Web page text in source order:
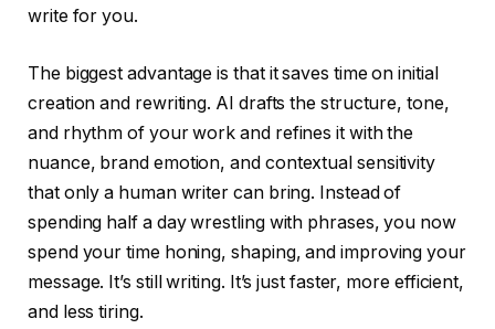
write for you.
The biggest advantage is that it saves time on initial
creation and rewriting. AI drafts the structure, tone,
and rhythm of your work and refines it with the
nuance, brand emotion, and contextual sensitivity
that only a human writer can bring. Instead of
spending half a day wrestling with phrases, you now
spend your time honing, shaping, and improving your
message. It’s still writing. It’s just faster, more efficient,
and less tiring.